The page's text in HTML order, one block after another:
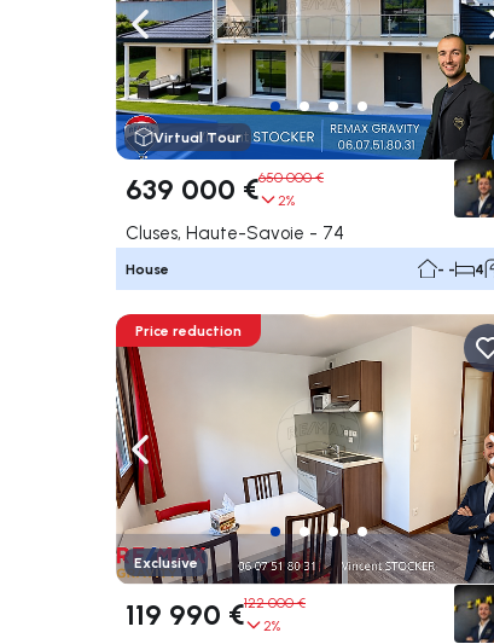
Navigate left
Virtual Tour
639 000 €650 000 €
2%
Cluses, Haute-Savoie - 74
House - - 4
Navigate left
Price reduction
Exclusive
119 990 €122 000 €
2%